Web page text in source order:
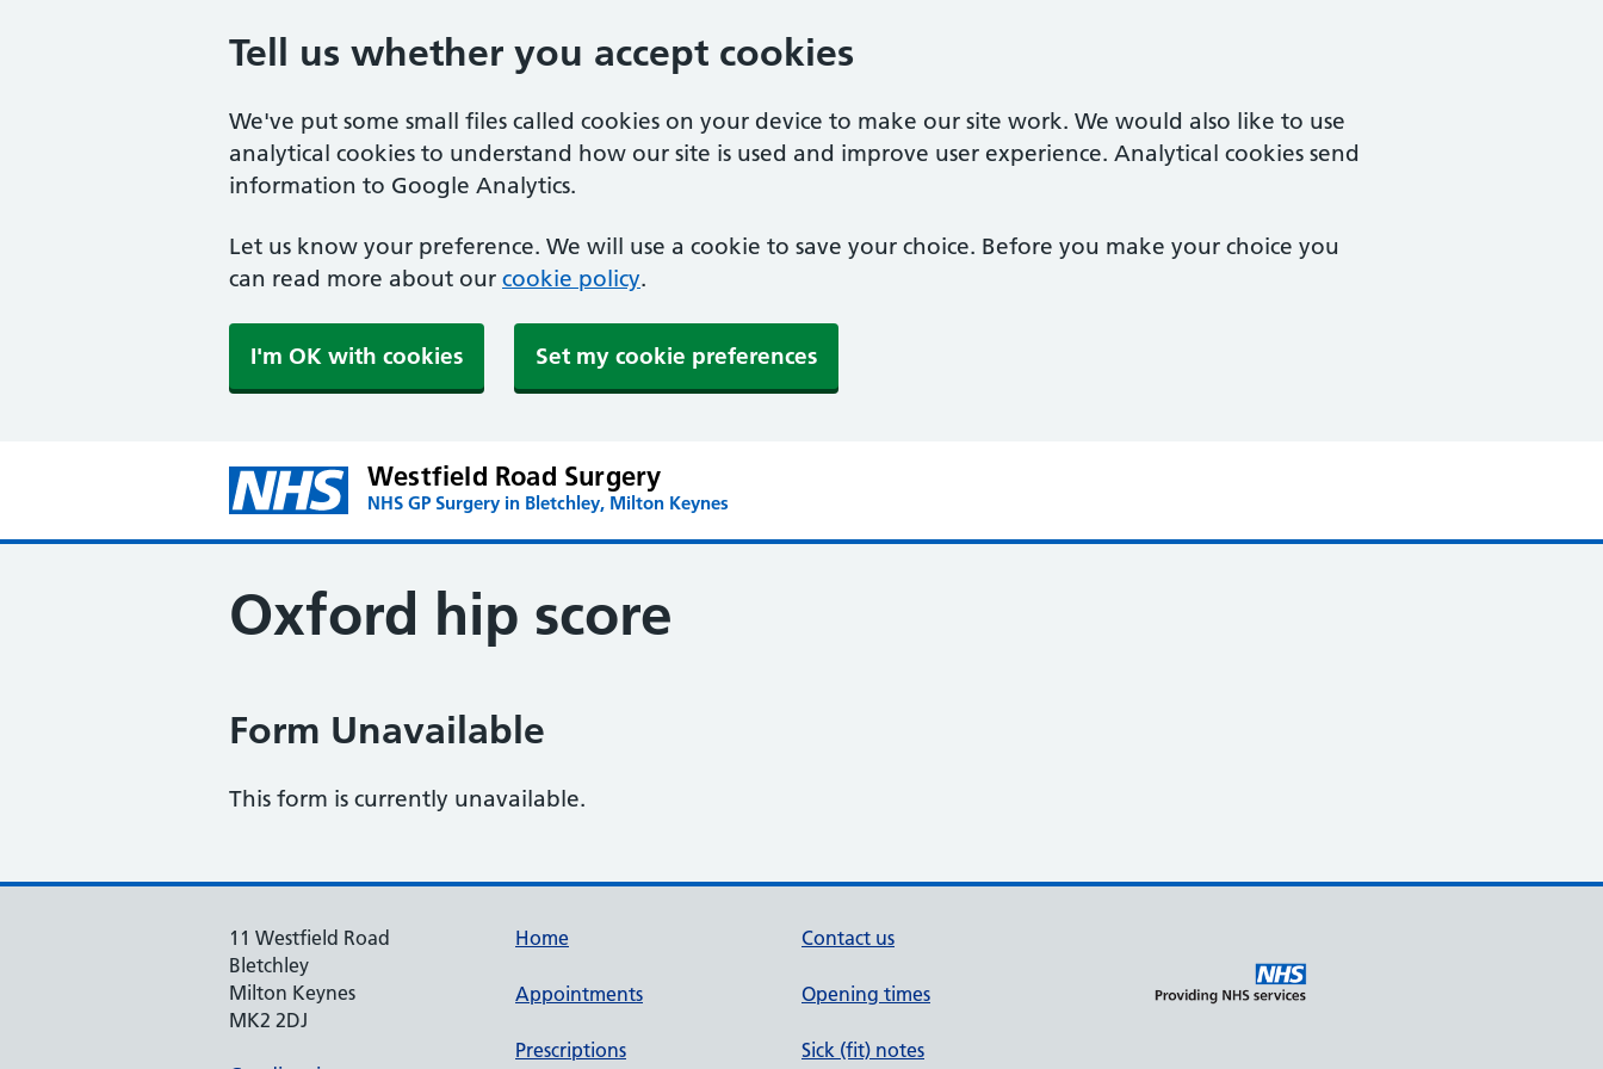
Tell us whether you accept cookies
We've put some small files called cookies on your device to make our site work. We would also like to use
analytical cookies to understand how our site is used and improve user experience. Analytical cookies send
information to Google Analytics.
Let us know your preference. We will use a cookie to save your choice. Before you make your choice you
can read more about our cookie policy.
I'm OK with cookies Set my cookie preferences
Westfield Road Surgery
NHS GP Surgery in Bletchley, Milton Keynes
Oxford hip score
Form Unavailable
This form is currently unavailable.
11 Westfield Road
Bletchley
Milton Keynes
MK2 2DJ
Home
Appointments
Prescriptions
Contact us
Opening times
Sick (fit) notes